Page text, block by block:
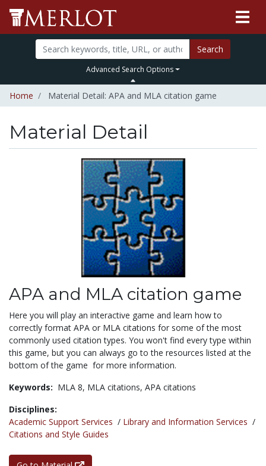
Search
Advanced Search Options
Home Material Detail: APA and MLA citation game
Material Detail
APA and MLA citation game
Here you will play an interactive game and learn how to
correctly format APA or MLA citations for some of the most
commonly used citation types. You won't find every type within
this game, but you can always go to the resources listed at the
bottom of the game for more information.
Keywords: MLA 8, MLA citations, APA citations
Disciplines:
Academic Support Services / Library and Information Services /
Citations and Style Guides